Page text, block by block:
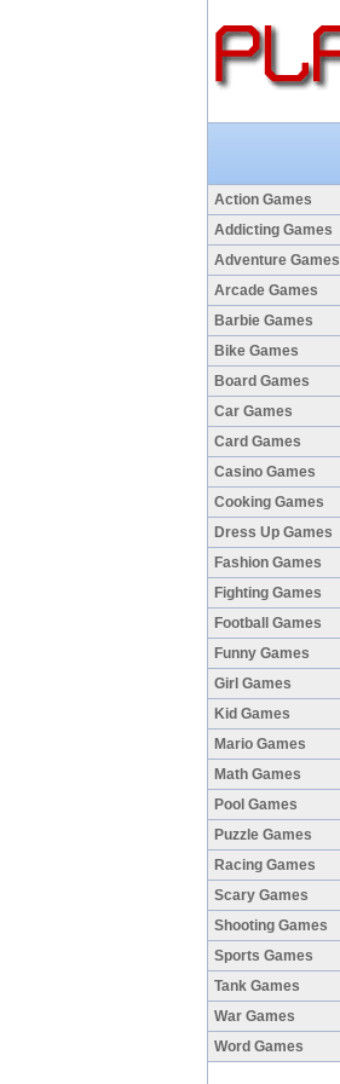
Action Games
Addicting Games
Adventure Games
Arcade Games
Barbie Games
Bike Games
Board Games
Car Games
Card Games
Casino Games
Cooking Games
Dress Up Games
Fashion Games
Fighting Games
Football Games
Funny Games
Girl Games
Kid Games
Mario Games
Math Games
Pool Games
Puzzle Games
Racing Games
Scary Games
Shooting Games
Sports Games
Tank Games
War Games
Word Games